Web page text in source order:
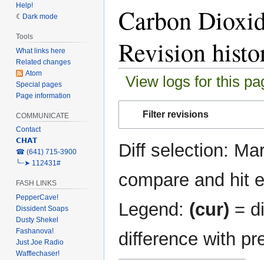
Carbon
Revision
View logs for this
Filter revisions
Diff selection:
compare and hit
Legend: (cur) =
difference with
Help!
Dark mode
Tools
What links here
Related changes
Atom
Special pages
Page information
COMMUNICATE
Contact
𝗖𝗛𝗔𝗧
‎☎ (641) 715-3900
╰┈➤ 112431#
FASH LINKS
PepperCave!
Dissident Soaps
Dusty Shekel
Fashanova!
Just Joe Radio
Wafflechaser!